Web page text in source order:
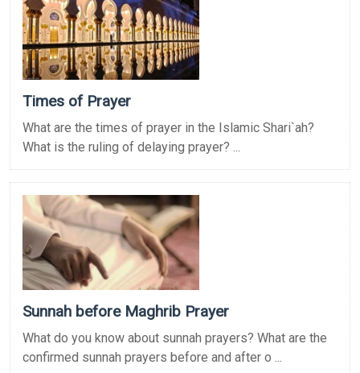
Times of Prayer
What are the times of prayer in the Islamic Shari`ah?
What is the ruling of delaying prayer? ...
Sunnah before Maghrib Prayer
What do you know about sunnah prayers? What are the
confirmed sunnah prayers before and after o ...